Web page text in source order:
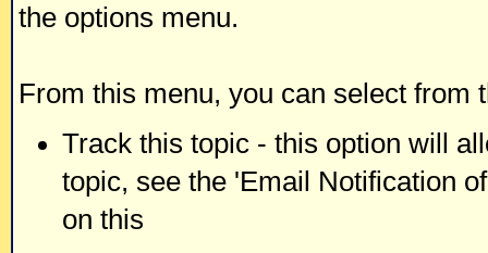
the options menu.
From this menu, you can select from
Track this topic - this option will
topic, see the 'Email Notification
on this